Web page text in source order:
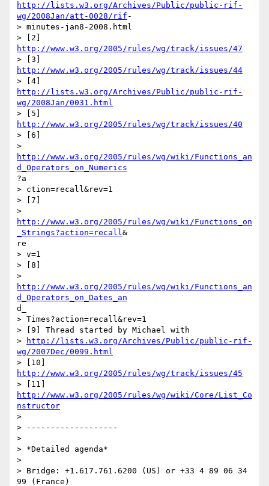
http://lists.w3.org/Archives/Public/public-rif-
wg/2008Jan/att-0028/rif -
> minutes-jan8-2008.html
http://www.w3.org/2005/rules/wg/track/issues/47
http://www.w3.org/2005/rules/wg/track/issues/44
http://lists.w3.org/Archives/Public/public-rif-
wg/2008Jan/0031.html
http://www.w3.org/2005/rules/wg/track/issues/40
> [6]
http://www.w3.org/2005/rules/wg/wiki/Functions_an
d_Operators_on_Numerics
?a
> ction=recall&rev=1
> [7]
http://www.w3.org/2005/rules/wg/wiki/Functions_on
_Strings?action=recall&
re
> v=1
> [8]
http://www.w3.org/2005/rules/wg/wiki/Functions_an
d_Operators_on_Dates_an
d_
> Times?action=recall&rev=1
> [9] Thread started by Michael with
>
http://lists.w3.org/Archives/Public/public-rif-
wg/2007Dec/0099.html
http://www.w3.org/2005/rules/wg/track/issues/45
http://www.w3.org/2005/rules/wg/wiki/Core/List_Co
nstructor
>
> -------------------
>
> *Detailed agenda*
>
> Bridge: +1.617.761.6200 (US) or +33 4 89 06 34
99 (France)